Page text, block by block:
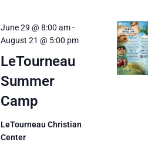
LeTourneau
Summer
Camp
June 29 @ 8:00 am-
August 21 @ 5:00 pm
LeTourneau Christian
Center